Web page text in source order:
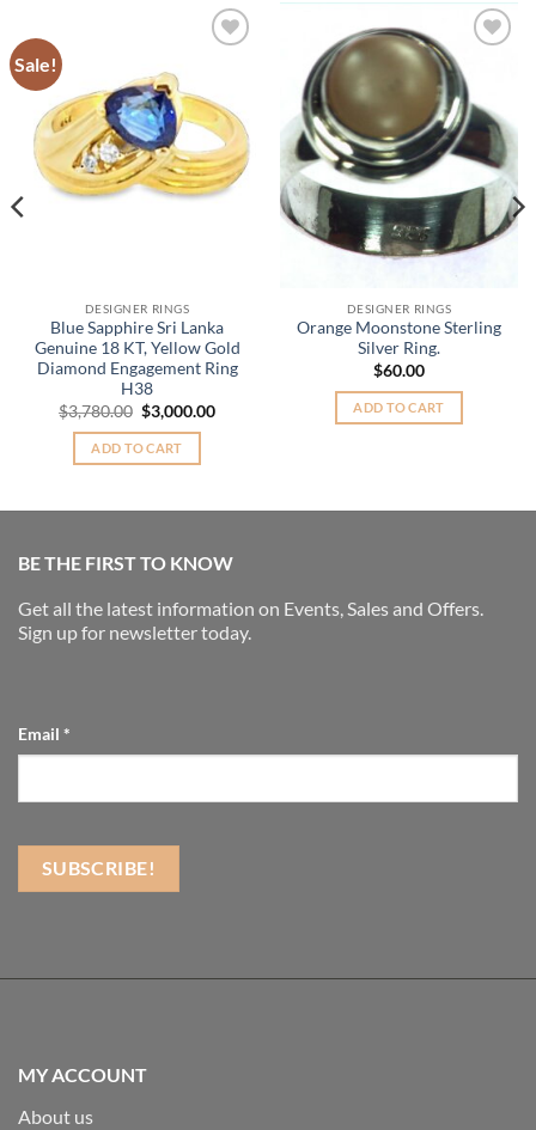
Sale!
DESIGNER RINGS
Blue Sapphire Sri Lanka
Genuine 18 KT, Yellow Gold
Diamond Engagement Ring
H38
$3,780.00 Original
price
was:
$3,780.00.
$3,000.00Current
ADD TO CART
Wishlist
DESIGNER RINGS
Orange Moonstone Sterling
Silver Ring.
$60.00
ADD TO CART
BE THE FIRST TO KNOW
Get all the latest information on Events, Sales and Offers.
Sign up for newsletter today.
Email *
MY ACCOUNT
About us